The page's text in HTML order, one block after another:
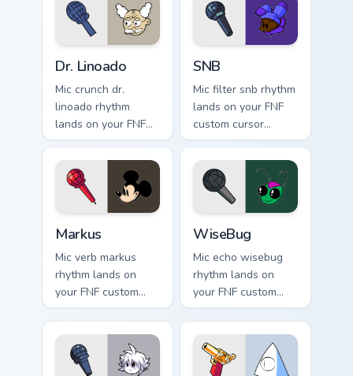
mod chart flair.
Dr. Linoado
Mic crunch dr.
linoado rhythm
lands on your FNF
custom cursor
pointer pair with
mod chart flair.
SNB
Mic filter snb rhythm
lands on your FNF
custom cursor
pointer pair with
mod chart flair.
Markus
Mic verb markus
rhythm lands on
your FNF custom
cursor pointer pair
with mod chart flair.
WiseBug
Mic echo wisebug
rhythm lands on
your FNF custom
cursor pointer pair
with mod chart flair.